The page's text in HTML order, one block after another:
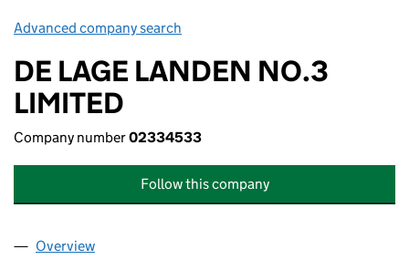
Advanced company search
DE LAGE LANDEN NO.3
LIMITED
Company number02334533
Follow this company
Company
Overview